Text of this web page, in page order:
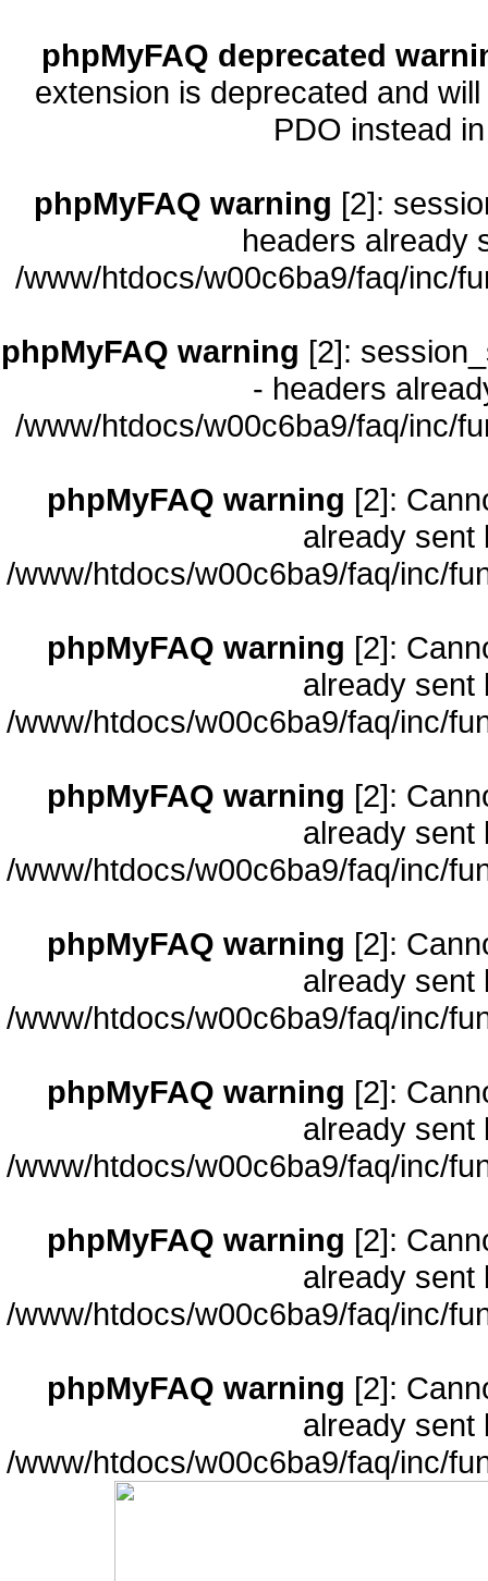
phpMyFAQ deprecated
extension is deprecated and
PDO instead
phpMyFAQ warning [2]:
headers already
/www/htdocs/w00c6ba9/faq/inc/
phpMyFAQ warning [2]:
- headers
/www/htdocs/w00c6ba9/faq/inc/
phpMyFAQ warning [2]:
already sent
/www/htdocs/w00c6ba9/faq/inc/
phpMyFAQ warning [2]:
already sent
/www/htdocs/w00c6ba9/faq/inc/
phpMyFAQ warning [2]:
already sent
/www/htdocs/w00c6ba9/faq/inc/
phpMyFAQ warning [2]:
already sent
/www/htdocs/w00c6ba9/faq/inc/
phpMyFAQ warning [2]:
already sent
/www/htdocs/w00c6ba9/faq/inc/
phpMyFAQ warning [2]:
already sent
/www/htdocs/w00c6ba9/faq/inc/
phpMyFAQ warning [2]:
already sent
/www/htdocs/w00c6ba9/faq/inc/